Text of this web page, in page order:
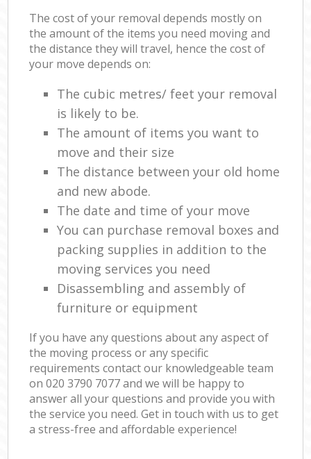
The cost of your removal depends mostly on
the amount of the items you need moving and
the distance they will travel, hence the cost of
your move depends on:
The cubic metres/ feet your removal
is likely to be.
The amount of items you want to
move and their size
The distance between your old home
and new abode.
The date and time of your move
You can purchase removal boxes and
packing supplies in addition to the
moving services you need
Disassembling and assembly of
furniture or equipment
If you have any questions about any aspect of
the moving process or any specific
requirements contact our knowledgeable team
on ‎020 3790 7077 and we will be happy to
answer all your questions and provide you with
the service you need. Get in touch with us to get
a stress-free and affordable experience!